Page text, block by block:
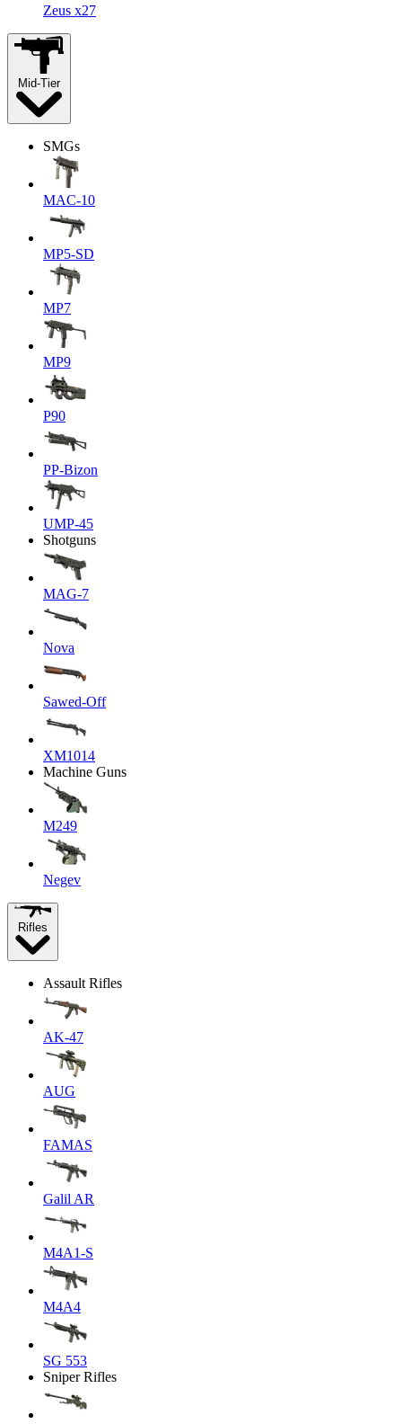
Zeus x27
Mid-Tier
SMGs
MAC-10
MP5-SD
MP7
MP9
P90
PP-Bizon
UMP-45
Shotguns
MAG-7
Nova
Sawed-Off
XM1014
Machine Guns
M249
Negev
Rifles
Assault Rifles
AK-47
AUG
FAMAS
Galil AR
M4A1-S
M4A4
SG 553
Sniper Rifles